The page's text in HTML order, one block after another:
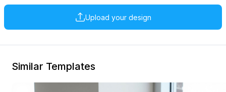
Upload your design
Similar Templates